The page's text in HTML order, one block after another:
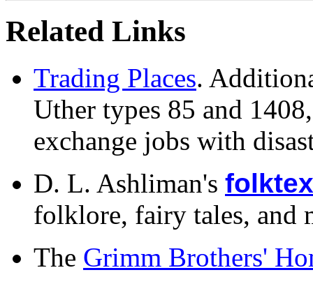
Related Links
Trading Places.
Uther types 85 and
exchange jobs with
D. L. Ashliman's
folklore, fairy tales, and
The Grimm Brothers'